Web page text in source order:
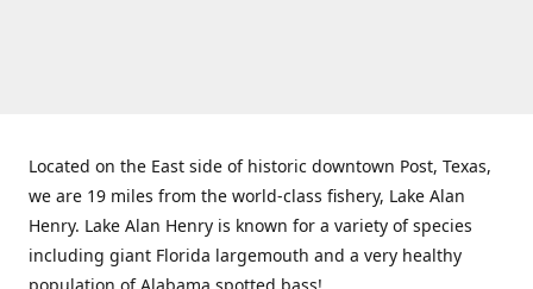
Located on the East side of historic downtown Post, Texas,
we are 19 miles from the world-class fishery, Lake Alan
Henry. Lake Alan Henry is known for a variety of species
including giant Florida largemouth and a very healthy